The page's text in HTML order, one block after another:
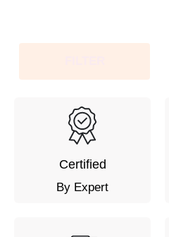
Certified
By Expert